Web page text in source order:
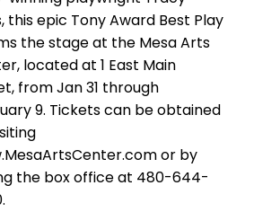
this epic Tony Award Best Play
the stage at the Mesa Arts
located at 1 East Main
from Jan 31 through
9. Tickets can be obtained
or by
the box office at 480-644-